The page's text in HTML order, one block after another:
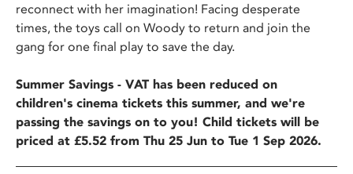
reconnect with her imagination! Facing desperate
times, the toys call on Woody to return and join the
gang for one final play to save the day.
Summer Savings - VAT has been reduced on
children's cinema tickets this summer, and we're
passing the savings on to you! Child tickets will be
priced at £5.52 from Thu 25 Jun to Tue 1 Sep 2026.